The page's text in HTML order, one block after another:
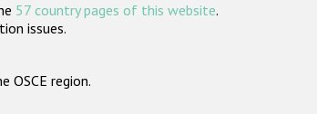
57 country pages of this website.
issues.
region.